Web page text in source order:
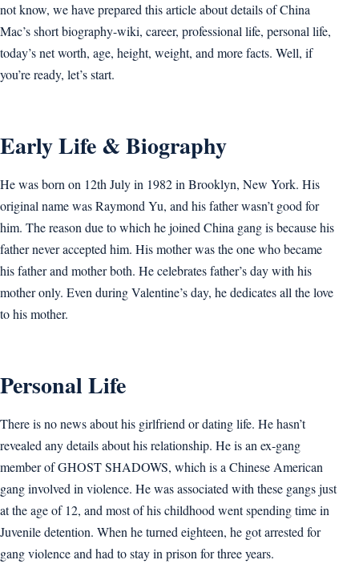
not know, we have prepared this article about details of China
Mac’s short biography-wiki, career, professional life, personal life,
today’s net worth, age, height, weight, and more facts. Well, if
you’re ready, let’s start.
Early Life & Biography
He was born on 12th July in 1982 in Brooklyn, New York. His
original name was Raymond Yu, and his father wasn’t good for
him. The reason due to which he joined China gang is because his
father never accepted him. His mother was the one who became
his father and mother both. He celebrates father’s day with his
mother only. Even during Valentine’s day, he dedicates all the love
to his mother.
Personal Life
There is no news about his girlfriend or dating life. He hasn’t
revealed any details about his relationship. He is an ex-gang
member of GHOST SHADOWS, which is a Chinese American
gang involved in violence. He was associated with these gangs just
at the age of 12, and most of his childhood went spending time in
Juvenile detention. When he turned eighteen, he got arrested for
gang violence and had to stay in prison for three years.